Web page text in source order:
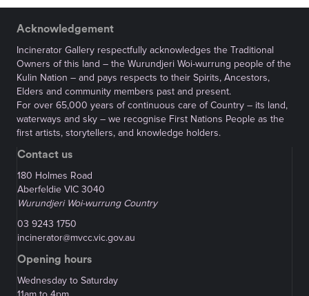
Acknowledgement
Incinerator Gallery respectfully acknowledges the Traditional
Owners of this land – the Wurundjeri Woi-wurrung people of the
Kulin Nation – and pays respects to their Spirits, Ancestors,
Elders and community members past and present.
For over 65,000 years of continuous care of Country – its land,
waterways and sky – we recognise First Nations People as the
first artists, storytellers, and knowledge holders.
Contact us
180 Holmes Road
Aberfeldie VIC 3040
Wurundjeri Woi-wurrung Country
03 9243 1750
incinerator@mvcc.vic.gov.au
Opening hours
Wednesday to Saturday